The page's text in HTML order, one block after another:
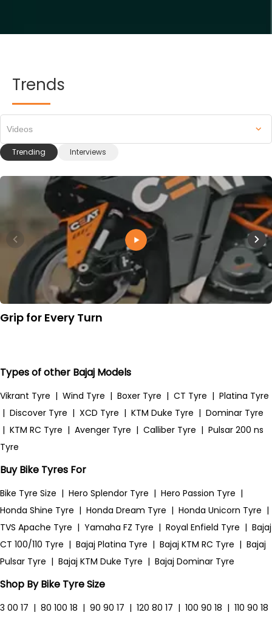
Trends
Trending Interviews
Videos
Grip for Every Turn
Types of other Bajaj Models
Vikrant Tyre | Wind Tyre | Boxer Tyre | CT Tyre | Platina Tyre
| Discover Tyre | XCD Tyre | KTM Duke Tyre | Dominar Tyre
| KTM RC Tyre | Avenger Tyre | Calliber Tyre | Pulsar 200 ns
Tyre
Buy Bike Tyres For
Bike Tyre Size | Hero Splendor Tyre | Hero Passion Tyre |
Honda Shine Tyre | Honda Dream Tyre | Honda Unicorn Tyre |
TVS Apache Tyre | Yamaha FZ Tyre | Royal Enfield Tyre | Bajaj
CT 100/110 Tyre | Bajaj Platina Tyre | Bajaj KTM RC Tyre | Bajaj
Pulsar Tyre | Bajaj KTM Duke Tyre | Bajaj Dominar Tyre
Shop By Bike Tyre Size
3 00 17 | 80 100 18 | 90 90 17 | 120 80 17 | 100 90 18 | 110 90 18